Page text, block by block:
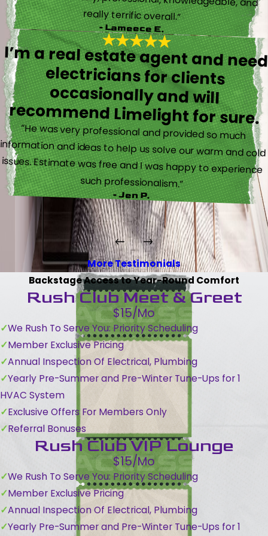
really terrific overall.”
- Lameece E.
I’m a real estate agent and need
electricians for clients
occasionally and will
recommend Limelight for sure.
“He was very professional and provided so much
information and ideas to help us solve our warm and cold
issues. Estimate was free and I was happy to experience
such professionalism.”
- Jen P.
More Testimonials
Backstage Access to Year-Round Comfort
Rush Club Meet & Greet
$15/Mo
We Rush To Serve You: Priority Scheduling
Member Exclusive Pricing
Annual Inspection Of Electrical, Plumbing
Yearly Pre-Summer and Pre-Winter Tune-Ups for 1
HVAC System
Exclusive Offers For Members Only
Referral Bonuses
Rush Club VIP Lounge
$15/Mo
We Rush To Serve You: Priority Scheduling
Member Exclusive Pricing
Annual Inspection Of Electrical, Plumbing
Yearly Pre-Summer and Pre-Winter Tune-Ups for 1